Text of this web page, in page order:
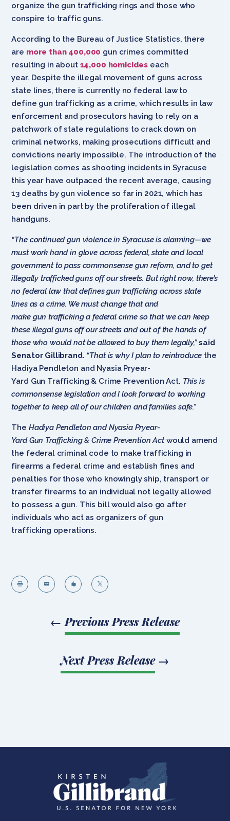
organize the gun trafficking rings and those who
conspire to traffic guns.
According to the Bureau of Justice Statistics, there
are more than 400,000 gun crimes committed
resulting in about 14,000 homicides each
year. Despite the illegal movement of guns across
state lines, there is currently no federal law to
define gun trafficking as a crime, which results in law
enforcement and prosecutors having to rely on a
patchwork of state regulations to crack down on
criminal networks, making prosecutions difficult and
convictions nearly impossible. The introduction of the
legislation comes as shooting incidents in Syracuse
this year have outpaced the recent average, causing
13 deaths by gun violence so far in 2021, which has
been driven in part by the proliferation of illegal
handguns.
“The continued gun violence in Syracuse is alarming—we
must work hand in glove across federal, state and local
government to pass commonsense gun reform, and to get
illegally trafficked guns off our streets. But right now, there’s
no federal law that defines gun trafficking across state
lines as a crime. We must change that and
make gun trafficking a federal crime so that we can keep
these illegal guns off our streets and out of the hands of
those who would not be allowed to buy them legally,” said
Senator Gillibrand. “That is why I plan to reintroduce the
Hadiya Pendleton and Nyasia Pryear-
Yard Gun Trafficking & Crime Prevention Act. This is
commonsense legislation and I look forward to working
together to keep all of our children and families safe.”
The Hadiya Pendleton and Nyasia Pryear-
Yard Gun Trafficking & Crime Prevention Actwould amend
the federal criminal code to make trafficking in
firearms a federal crime and establish fines and
penalties for those who knowingly ship, transport or
transfer firearms to an individual not legally allowed
to possess a gun. This bill would also go after
individuals who act as organizers of gun
trafficking operations.
   
← Previous Press Release
Next Press Release→